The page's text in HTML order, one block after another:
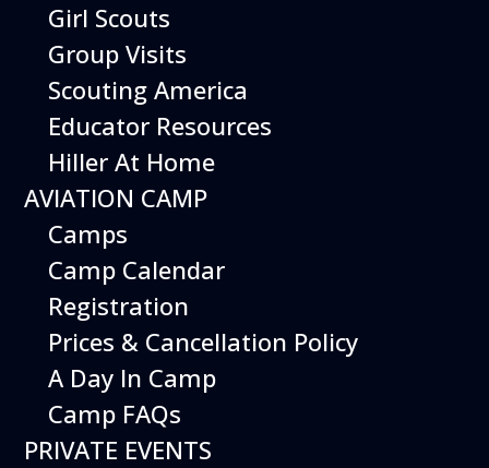
Girl Scouts
Group Visits
Scouting America
Educator Resources
Hiller At Home
AVIATION CAMP
Camps
Camp Calendar
Registration
Prices & Cancellation Policy
A Day In Camp
Camp FAQs
PRIVATE EVENTS